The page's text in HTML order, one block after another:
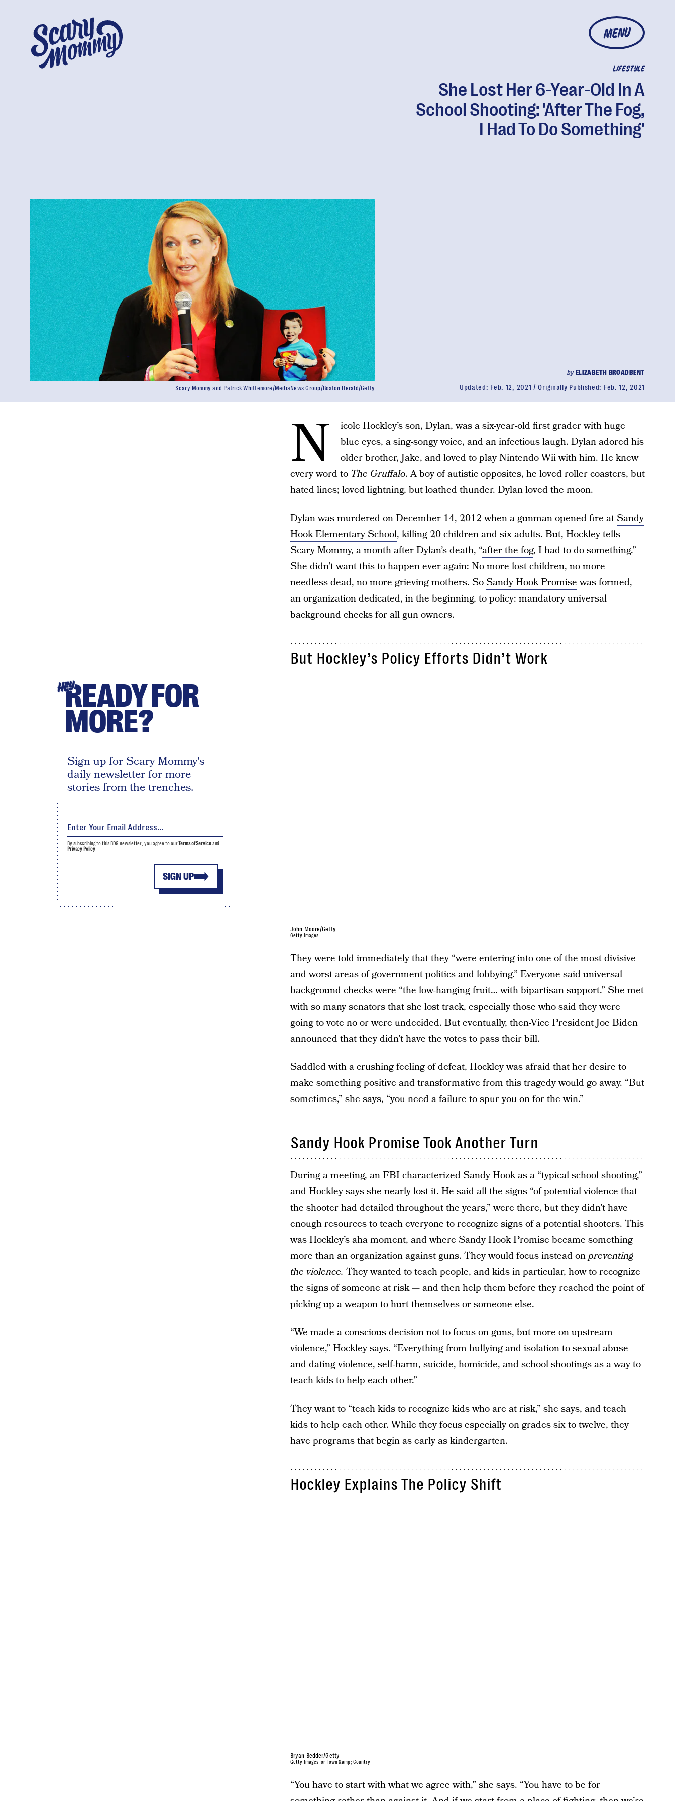
MENU
LIFESTYLE
She Lost Her 6-Year-Old In A
School Shooting: 'After The Fog,
I Had To Do Something'
byELIZABETH BROADBENT
Updated: Feb. 12, 2021 Originally Published: Feb. 12, 2021
Scary Mommy and Patrick Whittemore/MediaNews Group/Boston Herald/Getty
N
icole Hockley’s son, Dylan, was a six-year-old first grader with huge
blue eyes, a sing-songy voice, and an infectious laugh. Dylan adored his
older brother, Jake, and loved to play Nintendo Wii with him. He knew
every word to The Gruffalo. A boy of autistic opposites, he loved roller coasters, but
hated lines; loved lightning, but loathed thunder. Dylan loved the moon.
Dylan was murdered on December 14, 2012 when a gunman opened fire atSandy
Hook Elementary School, killing 20 children and six adults. But, Hockley tells
Scary Mommy, a month after Dylan’s death, “after the fog, I had to do something.”
She didn’t want this to happen ever again: No more lost children, no more
needless dead, no more grieving mothers. SoSandy Hook Promisewas formed,
an organization dedicated, in the beginning, to policy: mandatory universal
background checks for all gun owners.
But Hockley’s Policy Efforts Didn’t Work
John Moore/Getty
Getty Images
They were told immediately that they “were entering into one of the most divisive
and worst areas of government politics and lobbying.” Everyone said universal
background checks were “the low-hanging fruit… with bipartisan support.” She met
with so many senators that she lost track, especially those who said they were
going to vote no or were undecided. But eventually, then-Vice President Joe Biden
announced that they didn’t have the votes to pass their bill.
Saddled with a crushing feeling of defeat, Hockley was afraid that her desire to
make something positive and transformative from this tragedy would go away. “But
sometimes,” she says, “you need a failure to spur you on for the win.”
Sandy Hook Promise Took Another Turn
During a meeting, an FBI characterized Sandy Hook as a “typical school shooting,”
and Hockley says she nearly lost it. He said all the signs “of potential violence that
the shooter had detailed throughout the years,” were there, but they didn’t have
enough resources to teach everyone to recognize signs of a potential shooters. This
was Hockley’s aha moment, and where Sandy Hook Promise became something
more than an organization against guns. They would focus instead onpreventing
the violence. They wanted to teach people, and kids in particular, how to recognize
the signs of someone at risk — and then help them before they reached the point of
picking up a weapon to hurt themselves or someone else.
“We made a conscious decision not to focus on guns, but more on upstream
violence,” Hockley says. “Everything from bullying and isolation to sexual abuse
and dating violence, self-harm, suicide, homicide, and school shootings as a way to
teach kids to help each other.”
They want to “teach kids to recognize kids who are at risk,” she says, and teach
kids to help each other. While they focus especially on grades six to twelve, they
have programs that begin as early as kindergarten.
Hockley Explains The Policy Shift
Bryan Bedder/Getty
Getty Images for Town &amp; Country
“You have to start with what we agree with,” she says. “You have to be for
HEYREADY FOR
MORE?
Sign up for Scary Mommy's
daily newsletter for more
stories from the trenches.
SIGN UP
By subscribing to this BDG newsletter, you agree to ourTerms of Serviceand
Privacy Policy